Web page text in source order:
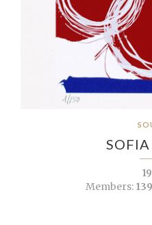
Members: